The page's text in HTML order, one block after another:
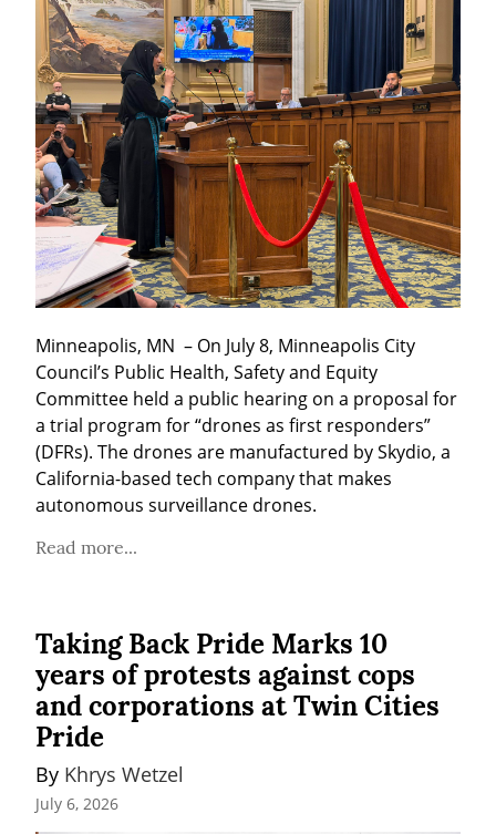
Minneapolis, MN  – On July 8, Minneapolis City
Council’s Public Health, Safety and Equity
Committee held a public hearing on a proposal for
a trial program for “drones as first responders”
(DFRs). The drones are manufactured by Skydio, a
California-based tech company that makes
autonomous surveillance drones.
Read more...
Taking Back Pride Marks 10
years of protests against cops
and corporations at Twin Cities
Pride
By Khrys Wetzel
July 6, 2026